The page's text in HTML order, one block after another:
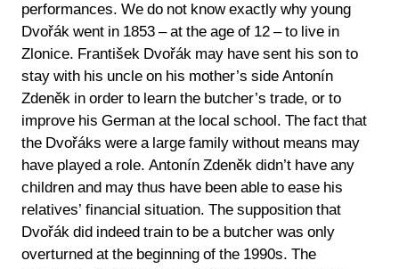
performances. We do not know exactly why young
Dvořák went in 1853 – at the age of 12 – to live in
Zlonice. František Dvořák may have sent his son to
stay with his uncle on his mother’s side Antonín
Zdeněk in order to learn the butcher’s trade, or to
improve his German at the local school. The fact that
the Dvořáks were a large family without means may
have played a role. Antonín Zdeněk didn’t have any
children and may thus have been able to ease his
relatives’ financial situation. The supposition that
Dvořák did indeed train to be a butcher was only
overturned at the beginning of the 1990s. The